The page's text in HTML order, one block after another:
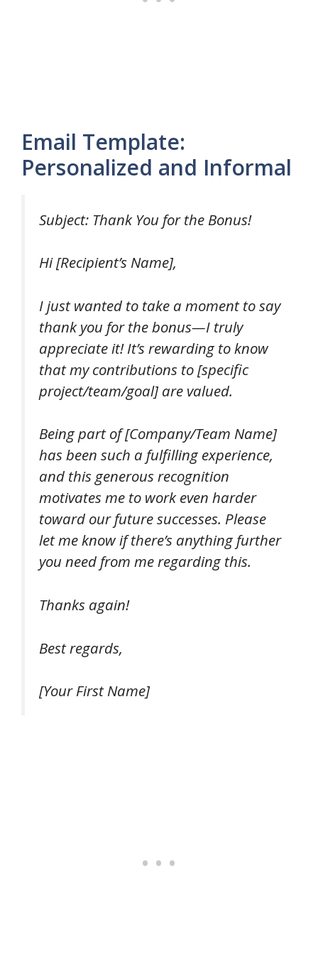
Email Template:
Personalized and Informal
Subject: Thank You for the Bonus!
Hi [Recipient’s Name],
I just wanted to take a moment to say
thank you for the bonus—I truly
appreciate it! It’s rewarding to know
that my contributions to [specific
project/team/goal] are valued.
Being part of [Company/Team Name]
has been such a fulfilling experience,
and this generous recognition
motivates me to work even harder
toward our future successes. Please
let me know if there’s anything further
you need from me regarding this.
Thanks again!
Best regards,
[Your First Name]